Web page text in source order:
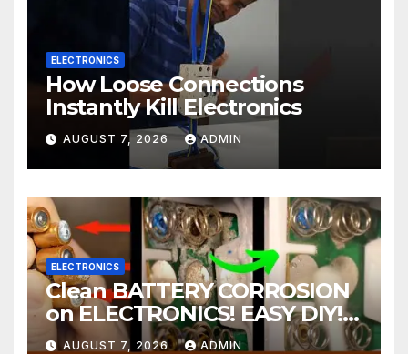
ELECTRONICS
How Loose Connections
Instantly Kill Electronics
AUGUST 7, 2026 ADMIN
ELECTRONICS
Clean BATTERY CORROSION
on ELECTRONICS! EASY DIY! |
2-minute Tutorials Ep.4
AUGUST 7, 2026 ADMIN